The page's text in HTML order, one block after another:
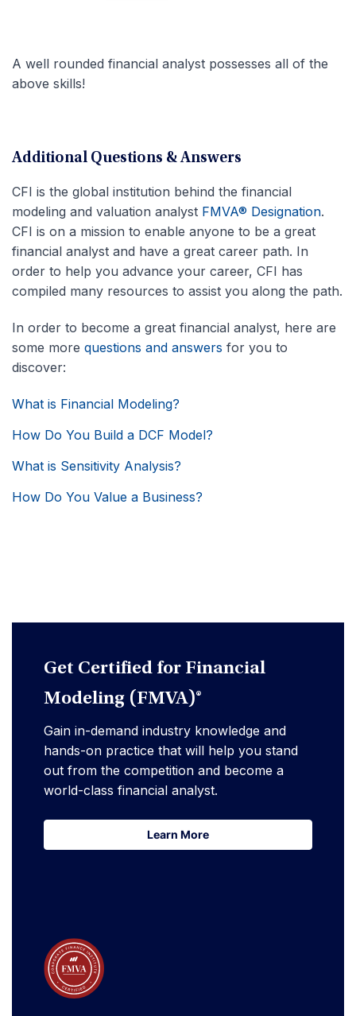
A well rounded financial analyst possesses all of the
above skills!
Additional Questions & Answers
CFI is the global institution behind the financial
modeling and valuation analyst FMVA® Designation.
CFI is on a mission to enable anyone to be a great
financial analyst and have a great career path. In
order to help you advance your career, CFI has
compiled many resources to assist you along the path.
In order to become a great financial analyst, here are
some more questions and answers for you to
discover:
What is Financial Modeling?
How Do You Build a DCF Model?
What is Sensitivity Analysis?
How Do You Value a Business?
Get Certified for Financial
Modeling (FMVA)®
Gain in-demand industry knowledge and
hands-on practice that will help you stand
out from the competition and become a
world-class financial analyst.
Learn More
Learn More